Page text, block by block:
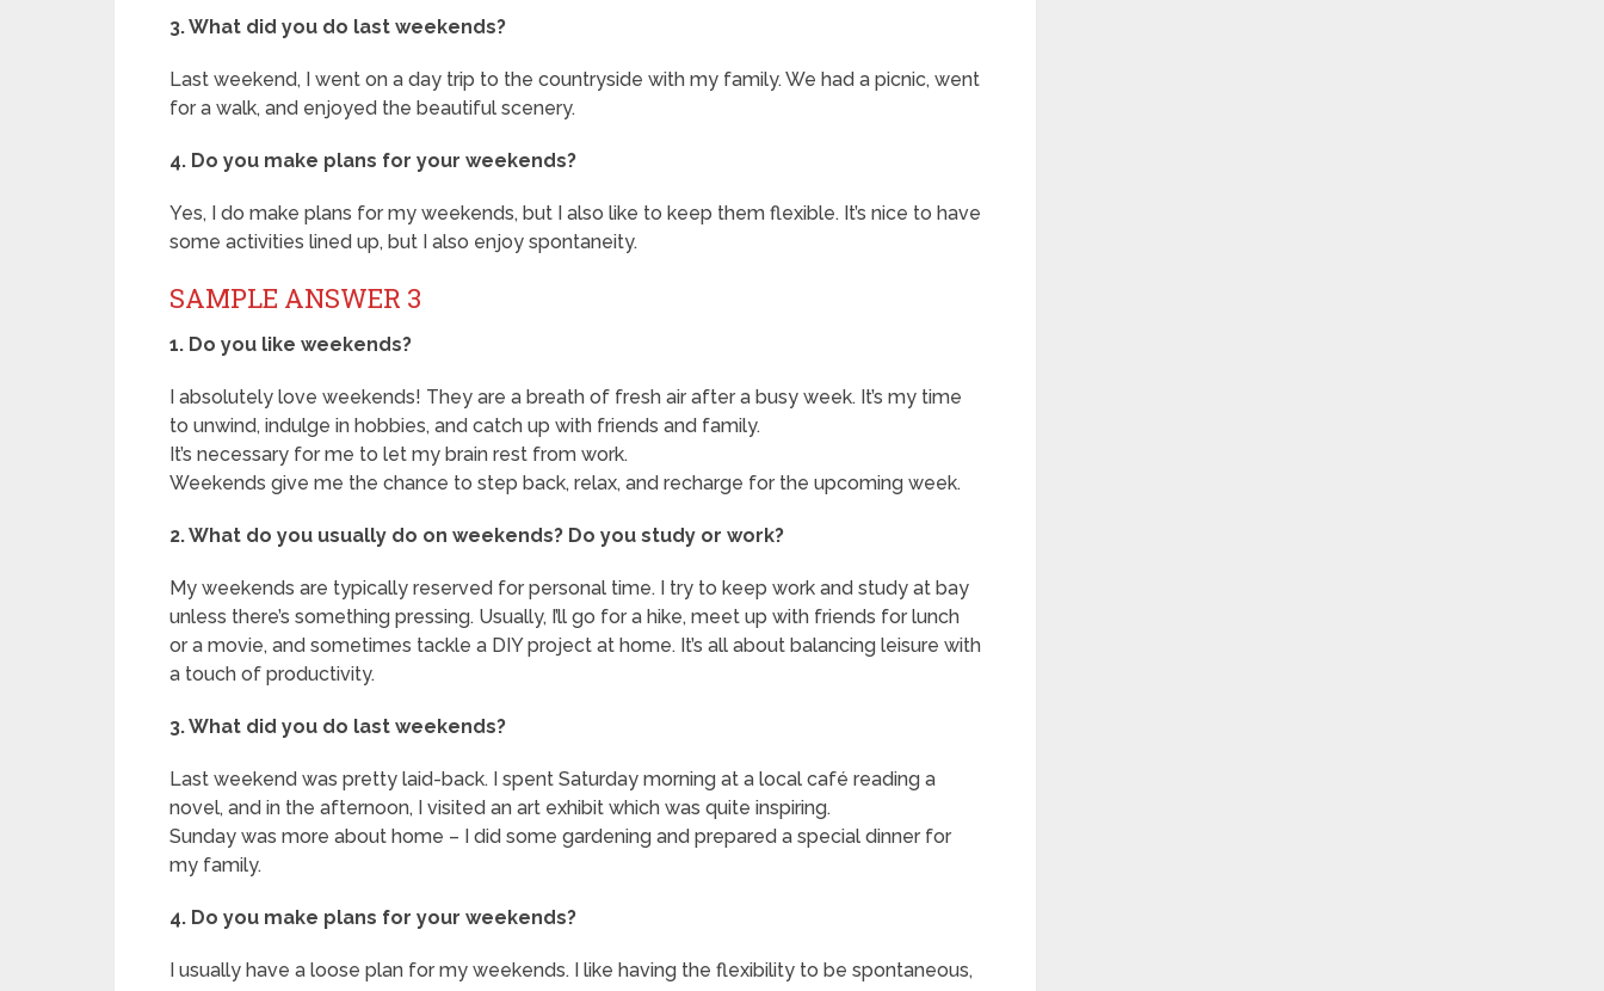
3. What did you do last weekends?
Last weekend, I went on a day trip to the countryside with my family. We had a picnic, went
for a walk, and enjoyed the beautiful scenery.
4. Do you make plans for your weekends?
Yes, I do make plans for my weekends, but I also like to keep them flexible. It’s nice to have
some activities lined up, but I also enjoy spontaneity.
SAMPLE ANSWER 3
1. Do you like weekends?
I absolutely love weekends! They are a breath of fresh air after a busy week. It’s my time
to unwind, indulge in hobbies, and catch up with friends and family.
It’s necessary for me to let my brain rest from work.
Weekends give me the chance to step back, relax, and recharge for the upcoming week.
2. What do you usually do on weekends? Do you study or work?
My weekends are typically reserved for personal time. I try to keep work and study at bay
unless there’s something pressing. Usually, I’ll go for a hike, meet up with friends for lunch
or a movie, and sometimes tackle a DIY project at home. It’s all about balancing leisure with
a touch of productivity.
3. What did you do last weekends?
Last weekend was pretty laid-back. I spent Saturday morning at a local café reading a
novel, and in the afternoon, I visited an art exhibit which was quite inspiring.
Sunday was more about home – I did some gardening and prepared a special dinner for
my family.
4. Do you make plans for your weekends?
I usually have a loose plan for my weekends. I like having the flexibility to be spontaneous,